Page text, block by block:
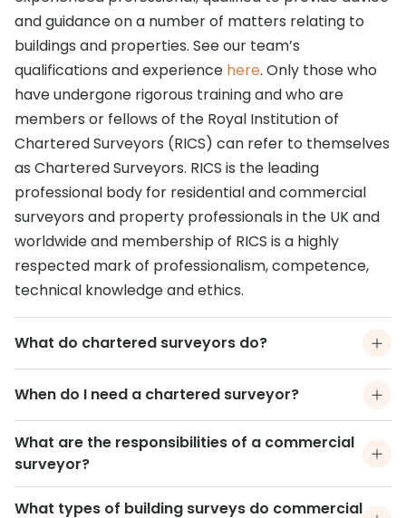
and guidance on a number of matters relating to
buildings and properties. See our team’s
qualifications and experience here. Only those who
have undergone rigorous training and who are
members or fellows of the Royal Institution of
Chartered Surveyors (RICS) can refer to themselves
as Chartered Surveyors. RICS is the leading
professional body for residential and commercial
surveyors and property professionals in the UK and
worldwide and membership of RICS is a highly
respected mark of professionalism, competence,
technical knowledge and ethics.
What do chartered surveyors do?
When do I need a chartered surveyor?
What are the responsibilities of a commercial
surveyor?
What types of building surveys do commercial